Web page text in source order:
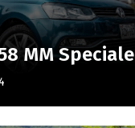
MM Speciale